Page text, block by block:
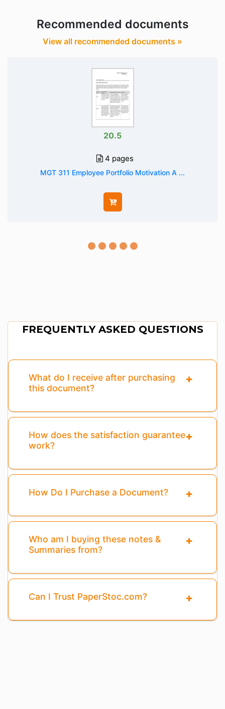
Recommended documents
View all recommended documents »
20.5
4 pages
MGT 311 Employee Portfolio Motivation A ...
FREQUENTLY ASKED QUESTIONS
What do I receive after purchasing
this document?
How does the satisfaction guarantee
work?
How Do I Purchase a Document?
Who am I buying these notes &
Summaries from?
Can I Trust PaperStoc.com?